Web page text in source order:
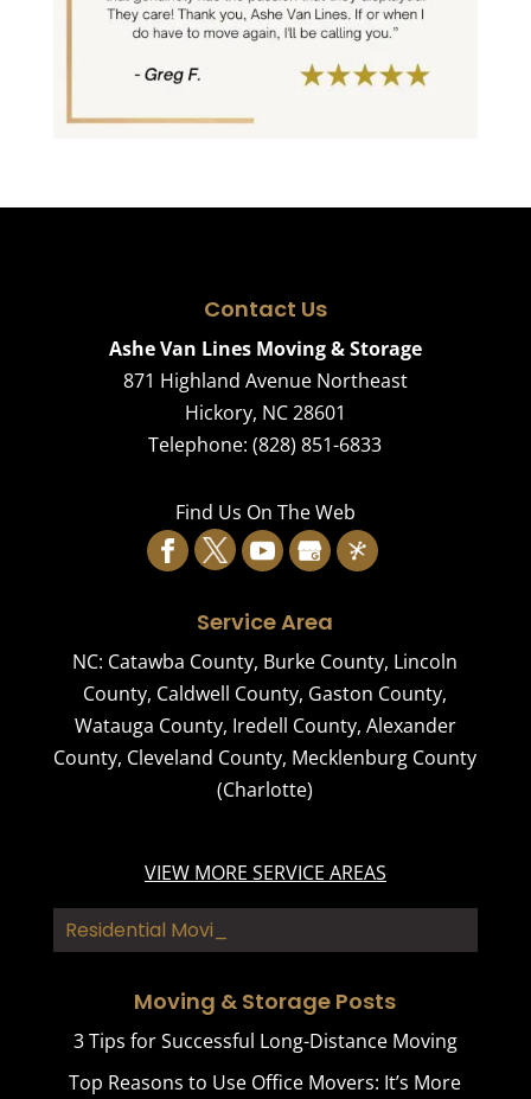
Contact Us
Ashe Van Lines Moving & Storage
871 Highland Avenue Northeast
Hickory, NC28601
Telephone:(828) 851-6833
Find Us On The Web
Service Area
NC: Catawba County, Burke County, Lincoln
County, Caldwell County, Gaston County,
Watauga County, Iredell County, Alexander
County, Cleveland County, Mecklenburg County
(Charlotte)
VIEW MORE SERVICE AREAS
Residential Moving
Moving & Storage Posts
3 Tips for Successful Long-Distance Moving
Top Reasons to Use Office Movers: It’s More